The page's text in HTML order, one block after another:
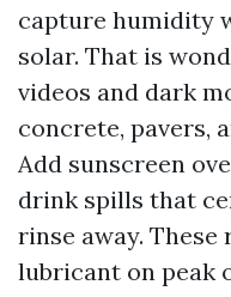
capture humidity
solar. That is
videos and dark
concrete, pavers,
Add sunscreen
drink spills that
rinse away.
lubricant on peak